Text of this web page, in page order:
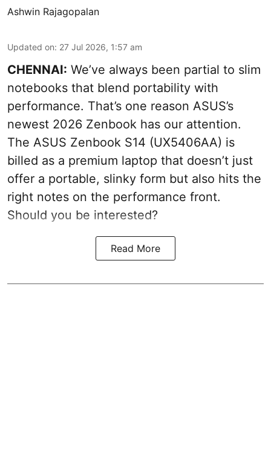
Ashwin Rajagopalan
Updated on: 27 Jul 2026, 1:57 am
CHENNAI: We’ve always been partial to slim
notebooks that blend portability with
performance. That’s one reason ASUS’s
newest 2026 Zenbook has our attention.
The ASUS Zenbook S14 (UX5406AA) is
billed as a premium laptop that doesn’t just
offer a portable, slinky form but also hits the
right notes on the performance front.
Should you be interested?
Read More